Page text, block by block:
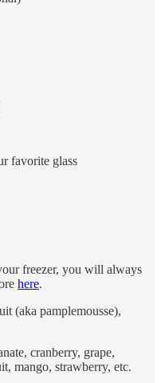
favorite glass
freezer, you will always
here.
(aka pamplemousse),
cranberry, grape,
mango, strawberry, etc.